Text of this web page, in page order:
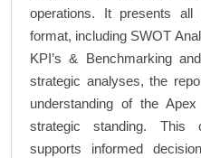
operations. It presents
format, including SWOT
KPI’s & Benchmarking
strategic analyses, the
understanding of the
strategic standing. This
supports informed